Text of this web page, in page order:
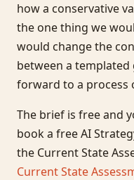
how a conservative
the one thing we
would change the
between a templated
forward to a process
The brief is free and
book a free AI
the Current State
Current State